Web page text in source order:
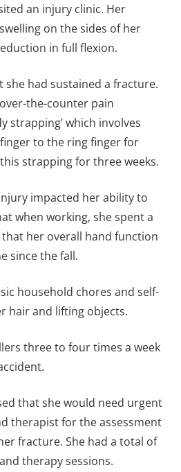
an injury clinic. Her
on the sides of her
in full flexion.
she had sustained a fracture.
the-counter pain
strapping’ which involves
to the ring finger for
strapping for three weeks.
impacted her ability to
when working, she spent a
her overall hand function
since the fall.
household chores and self-
hair and lifting objects.
three to four times a week
that she would need urgent
therapist for the assessment
fracture. She had a total of
therapy sessions.